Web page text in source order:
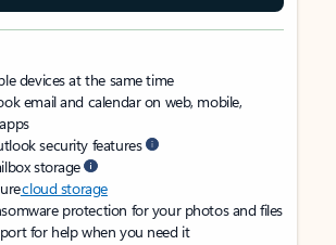
devices at the same time
email and calendar on web, mobile,
security features
storage
cloud storage
protection for your photos and files
for help when you need it